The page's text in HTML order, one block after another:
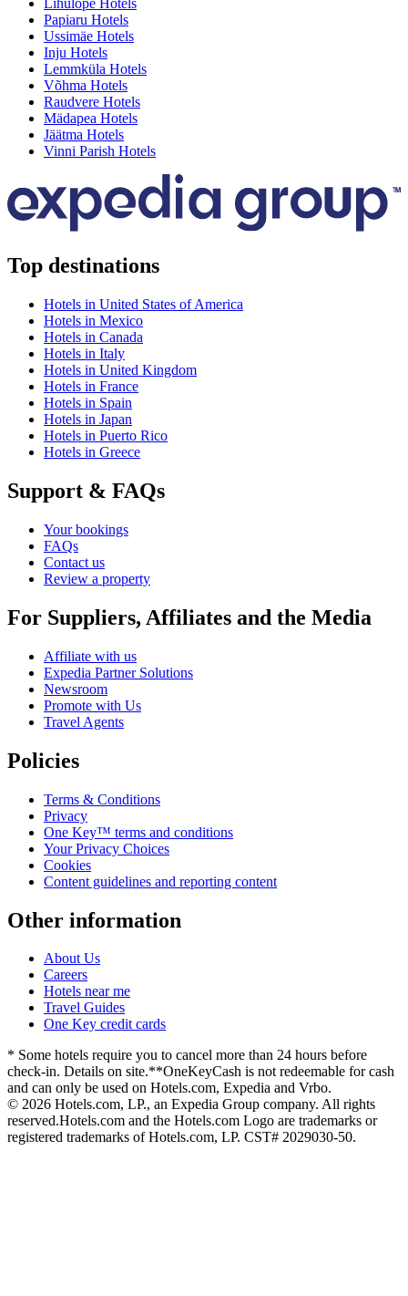
Lihulõpe Hotels
Papiaru Hotels
Ussimäe Hotels
Inju Hotels
Lemmküla Hotels
Võhma Hotels
Raudvere Hotels
Mädapea Hotels
Jäätma Hotels
Vinni Parish Hotels
Top destinations
Hotels in United States of America
Hotels in Mexico
Hotels in Canada
Hotels in Italy
Hotels in United Kingdom
Hotels in France
Hotels in Spain
Hotels in Japan
Hotels in Puerto Rico
Hotels in Greece
Support & FAQs
Your bookings
FAQs
Contact us
Review a property
For Suppliers, Affiliates and the Media
Affiliate with us
Expedia Partner Solutions
Newsroom
Promote with Us
Travel Agents
Policies
Terms & Conditions
Privacy
One Key™ terms and conditions
Your Privacy Choices
Cookies
Content guidelines and reporting content
Other information
About Us
Careers
Hotels near me
Travel Guides
One Key credit cards
* Some hotels require you to cancel more than 24 hours before
check-in. Details on site.**OneKeyCash is not redeemable for cash
and can only be used on Hotels.com, Expedia and Vrbo.
© 2026 Hotels.com, LP., an Expedia Group company. All rights
reserved.Hotels.com and the Hotels.com Logo are trademarks or
registered trademarks of Hotels.com, LP. CST# 2029030-50.